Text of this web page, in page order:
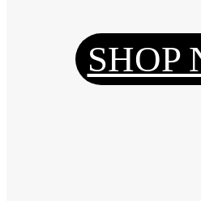
Reset
SHOP